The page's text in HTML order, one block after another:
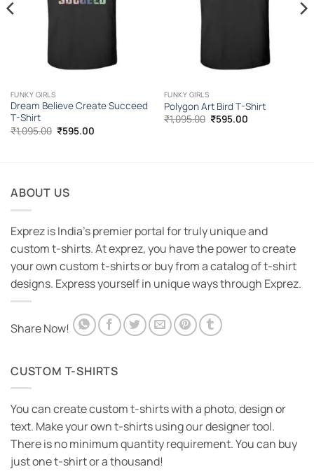
FUNKY GIRLS
Dream Believe Create Succeed
T-Shirt
₹1,095.00 Original
price
₹595.00Current
FUNKY GIRLS
Polygon Art Bird T-Shirt
₹1,095.00 Original
₹595.00Current
ABOUT US
Exprez is India's premier portal for truly unique and
custom t-shirts. At exprez, you have the power to create
your own custom t-shirts or buy from a catalog of t-shirt
designs. Express yourself in unique ways through Exprez.
Share Now!
CUSTOM T-SHIRTS
You can create custom t-shirts with a photo, design or
text. Make your own t-shirts using our designer tool.
There is no minimum quantity requirement. You can buy
just one t-shirt or a thousand!